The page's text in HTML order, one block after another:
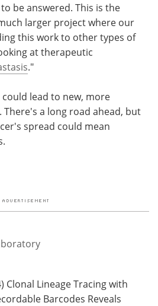
be answered. This is the
larger project where our
this work to other types of
at therapeutic
."
lead to new, more
a long road ahead, but
spread could mean
Clonal Lineage Tracing with
Barcodes Reveals